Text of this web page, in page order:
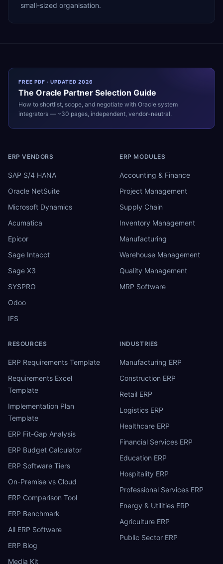
small-sized organisation.
FREE PDF · UPDATED 2026
The Oracle Partner Selection Guide
How to shortlist, scope, and negotiate with Oracle system
integrators — ~30 pages, independent, vendor-neutral.
ERP VENDORS
SAP S/4 HANA
Oracle NetSuite
Microsoft Dynamics
Acumatica
Epicor
Sage Intacct
Sage X3
SYSPRO
Odoo
IFS
ERP MODULES
Accounting & Finance
Project Management
Supply Chain
Inventory Management
Manufacturing
Warehouse Management
Quality Management
MRP Software
RESOURCES
ERP Requirements Template
Requirements Excel
Template
Implementation Plan
Template
ERP Fit-Gap Analysis
ERP Budget Calculator
ERP Software Tiers
On-Premise vs Cloud
ERP Comparison Tool
ERP Benchmark
All ERP Software
ERP Blog
Media Kit
INDUSTRIES
Manufacturing ERP
Construction ERP
Retail ERP
Logistics ERP
Healthcare ERP
Financial Services ERP
Education ERP
Hospitality ERP
Professional Services ERP
Energy & Utilities ERP
Agriculture ERP
Public Sector ERP